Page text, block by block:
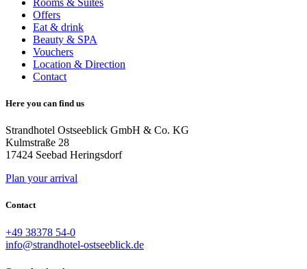
Offers
Eat & drink
Beauty & SPA
Vouchers
Location & Direction
Contact
Here you can find us
Strandhotel Ostseeblick GmbH & Co. KG
Kulmstraße 28
17424 Seebad Heringsdorf
Plan your arrival
Contact
+49 38378 54-0
info@strandhotel-ostseeblick.de